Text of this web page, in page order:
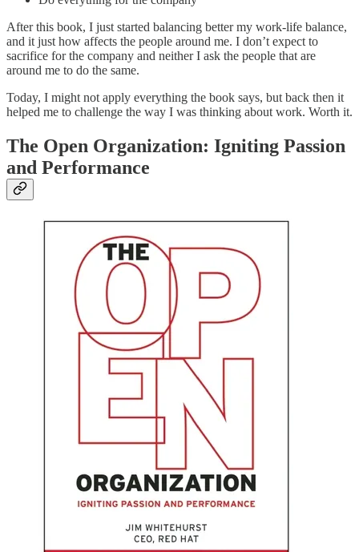
After this book, I just started balancing better my work-life balance,
and it just how affects the people around me. I don’t expect to
sacrifice for the company and neither I ask the people that are
around me to do the same.
Today, I might not apply everything the book says, but back then it
helped me to challenge the way I was thinking about work. Worth it.
The Open Organization: Igniting Passion
and Performance